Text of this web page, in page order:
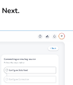
Next.